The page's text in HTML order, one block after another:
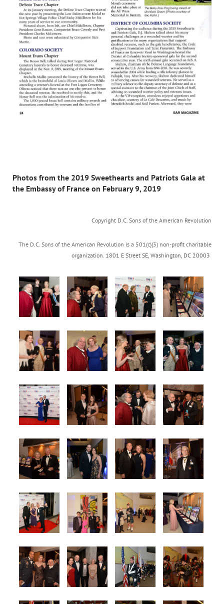
Photos from the 2019 Sweethearts and Patriots Gala at
the Embassy of France on February 9, 2019
Copyright D.C. Sons of the American Revolution
The D.C. Sons of the American Revolution is a 501(c)(3) non-profit charitable
organization. 1801 E Street SE, Washington, DC 20003